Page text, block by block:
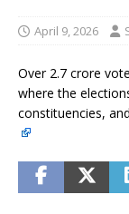
April 9, 2026
Over 2.7 crore
where the
constituencies,